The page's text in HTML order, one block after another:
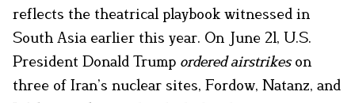
reflects the theatrical playbook witnessed in
South Asia earlier this year. On June 21, U.S.
President Donald Trump ordered airstrikeson
three of Iran’s nuclear sites, Fordow, Natanz, and